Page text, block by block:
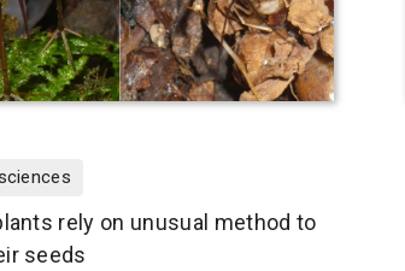
rely on unusual method to
seeds